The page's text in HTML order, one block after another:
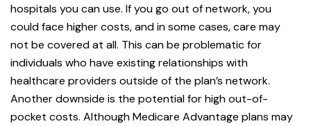
hospitals you can use. If you go out of network, you
could face higher costs, and in some cases, care may
not be covered at all. This can be problematic for
individuals who have existing relationships with
healthcare providers outside of the plan’s network.
Another downside is the potential for high out-of-
pocket costs. Although Medicare Advantage plans may